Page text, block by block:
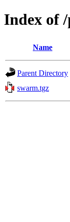
Index of
Name
Parent Directory
swarm.tgz